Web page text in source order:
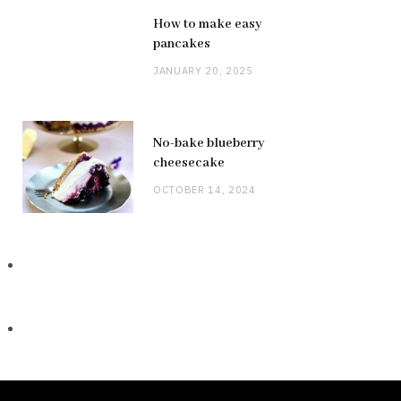
How to make easy
pancakes
JANUARY 20, 2025
No-bake blueberry
cheesecake
OCTOBER 14, 2024